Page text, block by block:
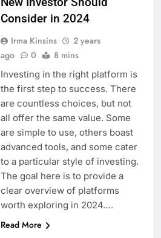
Consider in 2024
Irma Kinsins
2 years
ago
0 8 mins
Investing in the right platform is
the first step to success. There
are countless choices, but not
all offer the same value. Some
are simple to use, others boast
advanced tools, and some cater
to a particular style of investing.
The goal here is to provide a
clear overview of platforms
worth exploring in 2024….
Read More